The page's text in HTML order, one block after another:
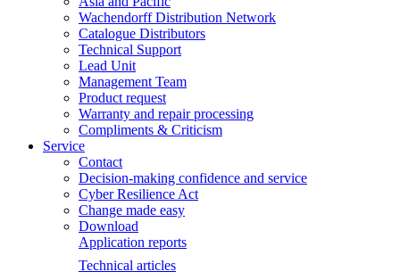
Wachendorff Distribution Network
Catalogue Distributors
Technical Support
Lead Unit
Management Team
Product request
Warranty and repair processing
Compliments & Criticism
Service
Contact
Decision-making confidence and service
Cyber Resilience Act
Change made easy
Download
Application reports
Technical articles